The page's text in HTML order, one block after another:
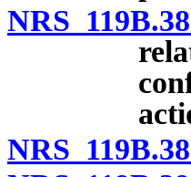
NRS
NRS